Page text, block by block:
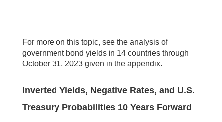
For more on this topic, see the analysis of
government bond yields in 14 countries through
October 31, 2023 given in the appendix.
Inverted Yields, Negative Rates, and U.S.
Treasury Probabilities 10 Years Forward